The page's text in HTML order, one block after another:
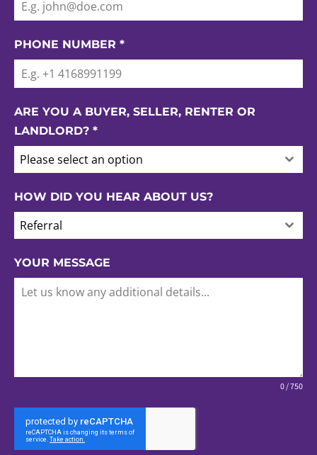
PHONE NUMBER *
ARE YOU A BUYER, SELLER, RENTER OR
LANDLORD? *
Please select an option
HOW DID YOU HEAR ABOUT US?
Referral
YOUR MESSAGE
0 / 750